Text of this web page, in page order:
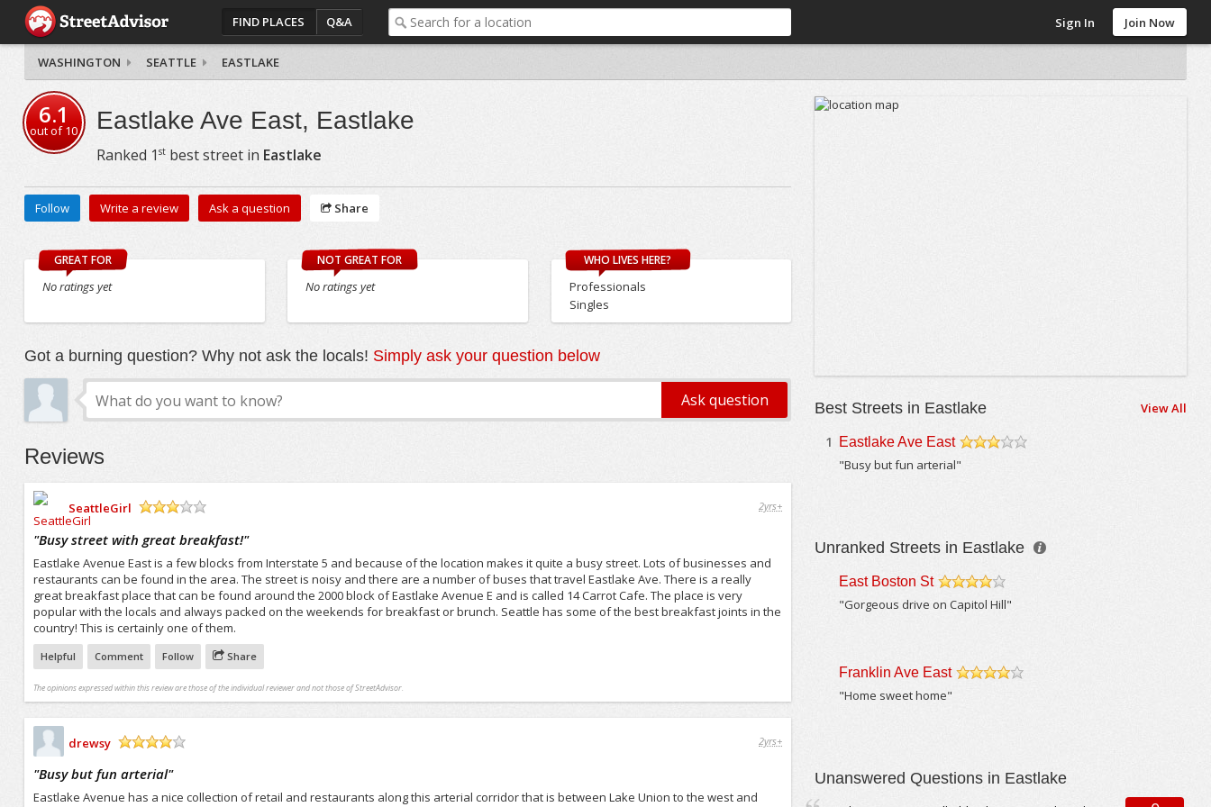
FIND PLACES Q&A Sign In Join Now
WASHINGTON SEATTLE EASTLAKE
6.1
out of10 Eastlake Ave East, Eastlake
Ranked 1 stbest street in Eastlake
Follow Write a review Ask a question Share
GREAT FOR
No ratings yet
NOT GREAT FOR
No ratings yet
WHO LIVES HERE?
Professionals
Singles
Got a burning question? Why not ask the locals! Simply ask your question below
Reviews
SeattleGirl
2yrs+
"Busy street with great breakfast!"
Eastlake Avenue East is a few blocks from Interstate 5 and because of the location makes it quite a busy street. Lots of businesses and
restaurants can be found in the area. The street is noisy and there are a number of buses that travel Eastlake Ave. There is a really
great breakfast place that can be found around the 2000 block of Eastlake Avenue E and is called 14 Carrot Cafe. The place is very
popular with the locals and always packed on the weekends for breakfast or brunch. Seattle has some of the best breakfast joints in the
country! This is certainly one of them.
Helpful Comment Follow Share
The opinions expressed within this review are those of the individual reviewer and not those of StreetAdvisor.
drewsy
2yrs+
"Busy but fun arterial"
Eastlake Avenue has a nice collection of retail and restaurants along this arterial corridor that is between Lake Union to the west and
Best Streets in Eastlake View All
1 Eastlake Ave East
"Busy but fun arterial"
Unranked Streets in Eastlake
East Boston St
"Gorgeous drive on Capitol Hill"
Franklin Ave East
"Home sweet home"
Unanswered Questions in Eastlake